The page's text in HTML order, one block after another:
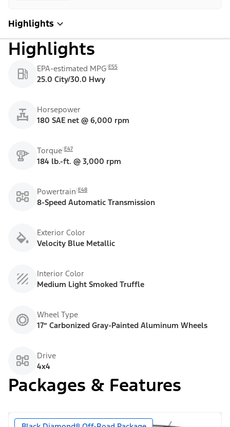
Highlights
Highlights
EPA-estimated MPG E55
25.0 City/30.0 Hwy
Horsepower
180 SAE net @ 6,000 rpm
Torque E47
184 lb.-ft. @ 3,000 rpm
Powertrain E48
8-Speed Automatic Transmission
Exterior Color
Velocity Blue Metallic
Interior Color
Medium Light Smoked Truffle
Wheel Type
17” Carbonized Gray-Painted Aluminum Wheels
Drive
4x4
Packages & Features